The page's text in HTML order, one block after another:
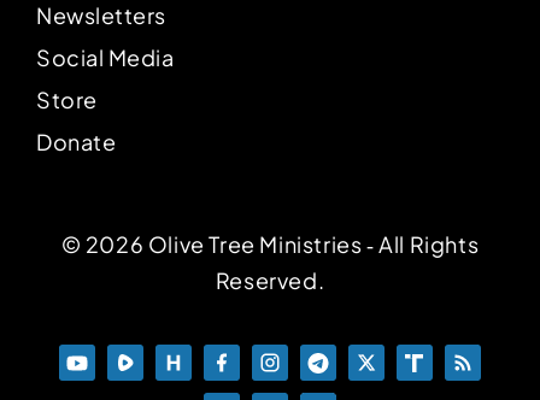
Newsletters
Social Media
Store
Donate
© 2026 Olive Tree Ministries ‐ All Rights
Reserved.